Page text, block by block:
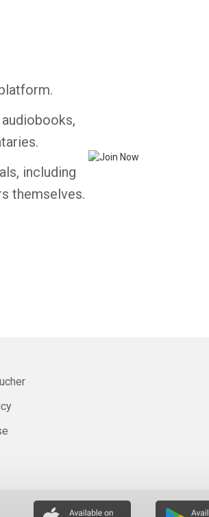
including
themselves.